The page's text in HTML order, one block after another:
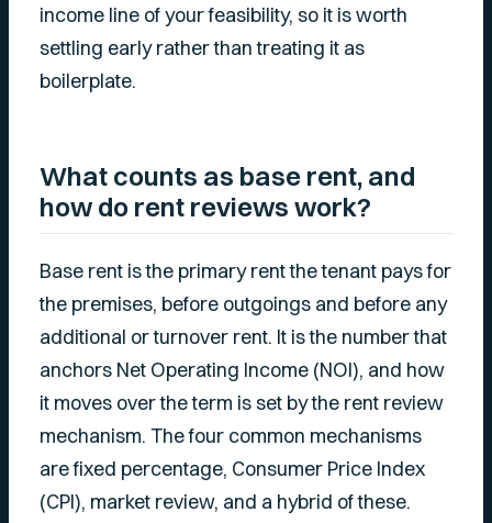
income line of your feasibility, so it is worth
settling early rather than treating it as
boilerplate.
What counts as base rent, and
how do rent reviews work?
Base rent is the primary rent the tenant pays for
the premises, before outgoings and before any
additional or turnover rent. It is the number that
anchors Net Operating Income (NOI), and how
it moves over the term is set by the rent review
mechanism. The four common mechanisms
are fixed percentage, Consumer Price Index
(CPI), market review, and a hybrid of these.